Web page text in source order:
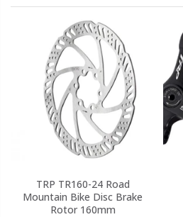
TRP TR160-24 Road
Mountain Bike Disc Brake
Rotor 160mm